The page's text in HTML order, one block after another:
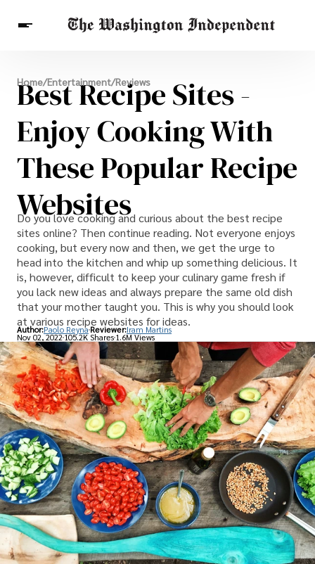
Breaking News
Finance
Celebrities
Entertainment
Crypto
Health
Others
Home/Entertainment/Reviews
Best Recipe Sites -
Enjoy Cooking With
These Popular Recipe
Websites
Do you love cooking and curious about the best recipe
sites online? Then continue reading. Not everyone enjoys
cooking, but every now and then, we get the urge to
head into the kitchen and whip up something delicious. It
is, however, difficult to keep your culinary game fresh if
you lack new ideas and always prepare the same old dish
that your mother taught you. This is why you should look
at various recipe websites for ideas.
Author:Paolo Reyna Reviewer:Iram Martins
Nov 02, 2022105.2K Shares 1.6M Views